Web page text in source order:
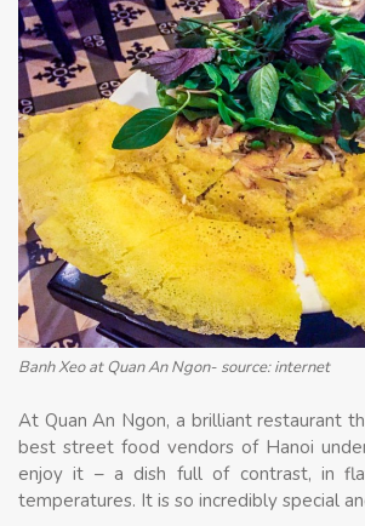
Banh Xeo at Quan An Ngon- source: internet
At Quan An Ngon, a brilliant restaurant
best street food vendors of Hanoi
enjoy it – a dish full of contrast, in
temperatures. It is so incredibly special